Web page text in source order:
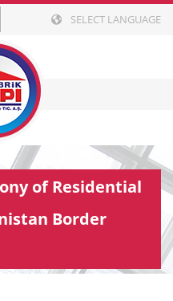
SELECT LANGUAGE
of Residential
Border